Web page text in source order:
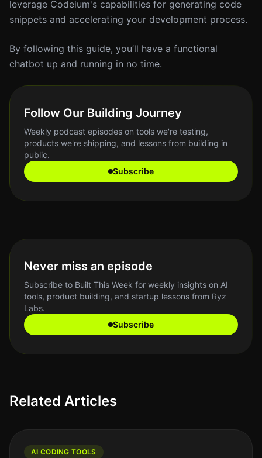
leverage Codeium's capabilities for generating code
snippets and accelerating your development process.
By following this guide, you’ll have a functional
chatbot up and running in no time.
Follow Our Building Journey
Weekly podcast episodes on tools we're testing,
products we're shipping, and lessons from building in
public.
Subscribe
Never miss an episode
Subscribe to Built This Week for weekly insights on AI
tools, product building, and startup lessons from Ryz
Labs.
Subscribe
Related Articles
AI CODING TOOLS